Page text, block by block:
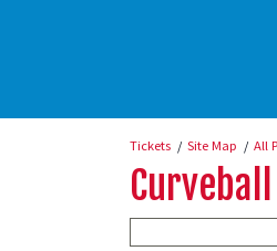
Tickets Site Map All